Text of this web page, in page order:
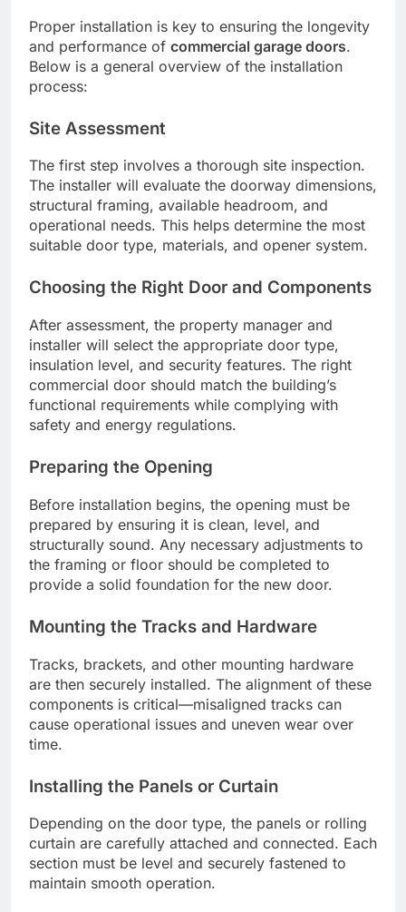
Proper installation is key to ensuring the longevity
and performance of commercial garage doors.
Below is a general overview of the installation
process:
Site Assessment
The first step involves a thorough site inspection.
The installer will evaluate the doorway dimensions,
structural framing, available headroom, and
operational needs. This helps determine the most
suitable door type, materials, and opener system.
Choosing the Right Door and Components
After assessment, the property manager and
installer will select the appropriate door type,
insulation level, and security features. The right
commercial door should match the building’s
functional requirements while complying with
safety and energy regulations.
Preparing the Opening
Before installation begins, the opening must be
prepared by ensuring it is clean, level, and
structurally sound. Any necessary adjustments to
the framing or floor should be completed to
provide a solid foundation for the new door.
Mounting the Tracks and Hardware
Tracks, brackets, and other mounting hardware
are then securely installed. The alignment of these
components is critical—misaligned tracks can
cause operational issues and uneven wear over
time.
Installing the Panels or Curtain
Depending on the door type, the panels or rolling
curtain are carefully attached and connected. Each
section must be level and securely fastened to
maintain smooth operation.